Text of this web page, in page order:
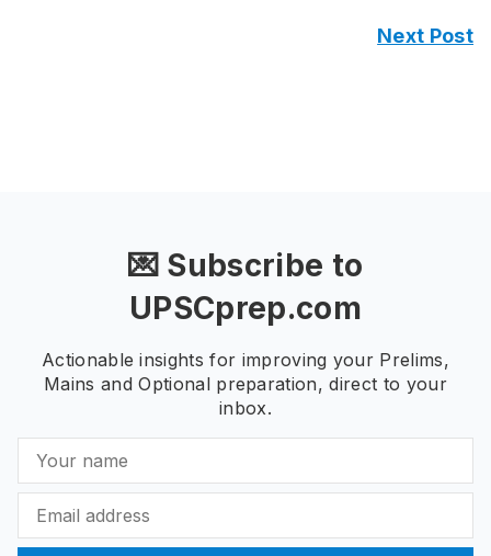
Next Post
💌 Subscribe to
UPSCprep.com
Actionable insights for improving your Prelims,
Mains and Optional preparation, direct to your
inbox.